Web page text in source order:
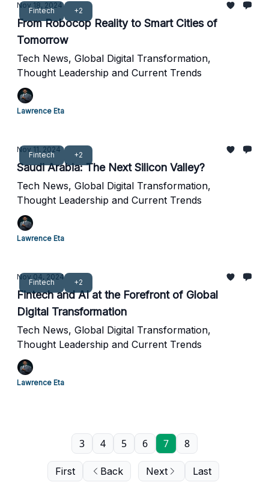
Fintech +2
Nov 18, 2024
From Robocop Reality to Smart Cities of
Tomorrow
Tech News, Global Digital Transformation,
Thought Leadership and Current Trends
Lawrence Eta
Fintech +2
Nov 11, 2024
Saudi Arabia: The Next Silicon Valley?
Tech News, Global Digital Transformation,
Thought Leadership and Current Trends
Lawrence Eta
Fintech +2
Nov 04, 2024
Fintech and AI at the Forefront of Global
Digital Transformation
Tech News, Global Digital Transformation,
Thought Leadership and Current Trends
Lawrence Eta
First Back
3 4 5 6 7 8
Next Last